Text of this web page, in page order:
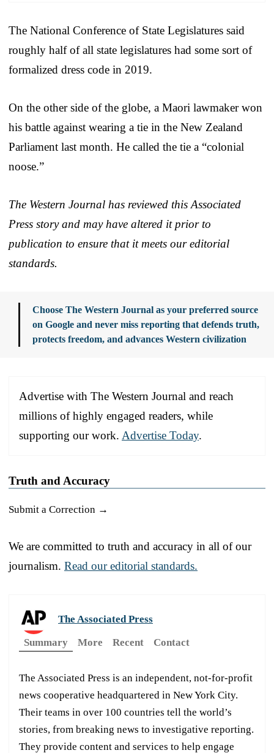
The National Conference of State Legislatures said
roughly half of all state legislatures had some sort of
formalized dress code in 2019.
On the other side of the globe, a Maori lawmaker won
his battle against wearing a tie in the New Zealand
Parliament last month. He called the tie a “colonial
noose.”
The Western Journal has reviewed this Associated
Press story and may have altered it prior to
publication to ensure that it meets our editorial
standards.
Choose The Western Journal as your preferred source
on Google and never miss reporting that defends truth,
protects freedom, and advances Western civilization
Advertise with The Western Journal and reach
millions of highly engaged readers, while
supporting our work. Advertise Today.
Truth and Accuracy
Submit a Correction →
We are committed to truth and accuracy in all of our
journalism. Read our editorial standards.
The Associated Press
Summary
More Recent Contact
The Associated Press is an independent, not-for-profit
news cooperative headquartered in New York City.
Their teams in over 100 countries tell the world’s
stories, from breaking news to investigative reporting.
They provide content and services to help engage